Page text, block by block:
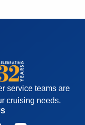
4
service teams are
cruising needs.